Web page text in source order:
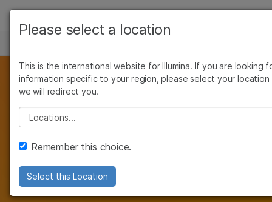
Learn
Company
Recommended Links
Add NIPT to Your
Portfolio
The Verifi and Verifi Plus Prenatal Tests are
highly accurate
Please select a location
This is the international website for Illumina. If you are looking
information specific to your region, please select your location
we will redirect you.
Please select a location
Remember this choice.
Select this Location
area of interest:
Cancer Research
Microbiology
Agrigenomics
Complex Disease
Clinical Oncology
Genetic & Rare